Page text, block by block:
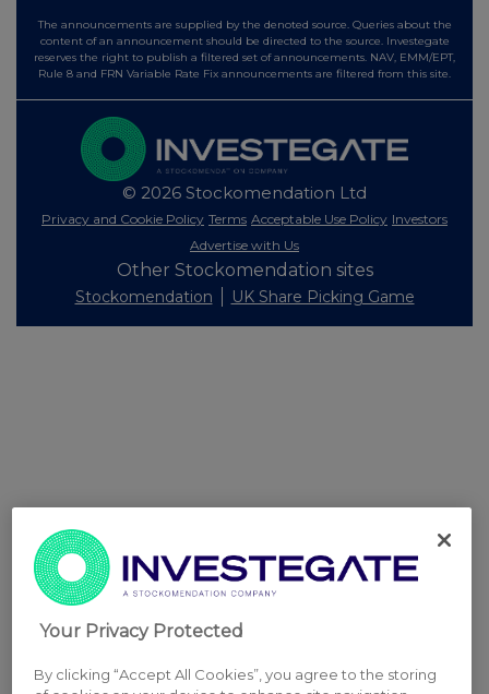
The announcements are supplied by the denoted source. Queries about the
content of an announcement should be directed to the source. Investegate
reserves the right to publish a filtered set of announcements. NAV, EMM/EPT,
Rule 8 and FRN Variable Rate Fix announcements are filtered from this site.
© 2026 Stockomendation Ltd
Privacy and Cookie Policy Terms Acceptable Use Policy Investors
Advertise with Us
Other Stockomendation sites
Stockomendation UK Share Picking Game
Your Privacy Protected
By clicking “Accept All Cookies”, you agree to the storing